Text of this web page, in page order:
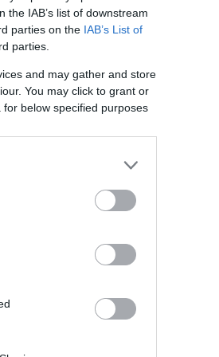
IAB’s list of downstream
parties on the IAB’s List of
parties.
and may gather and store
You may click to grant or
below specified purposes
Ide írhatsz levelet nekünk!
HIRDETÉS